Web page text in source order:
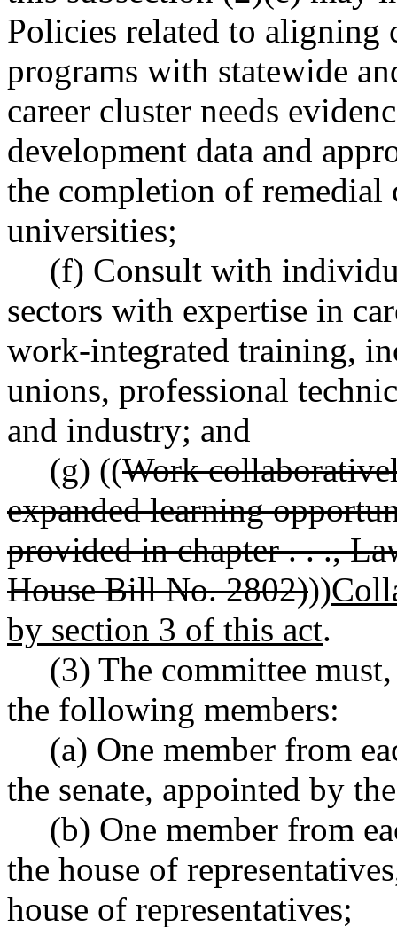
Policies related to aligning
programs with statewide
career cluster needs
development data and
the completion of remedial
universities;
(f) Consult with
sectors with expertise in
work-integrated training,
unions, professional
and industry; and
(g) ((Work
expanded learning
provided in chapter . . .,
House Bill No. 2802)))
by section 3 of this act.
(3) The committee
the following members:
(a) One member from
the senate, appointed by
(b) One member from
the house of
house of representatives;